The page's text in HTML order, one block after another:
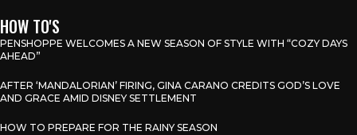
HOW TO'S
PENSHOPPE WELCOMES A NEW SEASON OF STYLE WITH “COZY DAYS
AHEAD”
AFTER ‘MANDALORIAN’ FIRING, GINA CARANO CREDITS GOD’S LOVE
AND GRACE AMID DISNEY SETTLEMENT
HOW TO PREPARE FOR THE RAINY SEASON